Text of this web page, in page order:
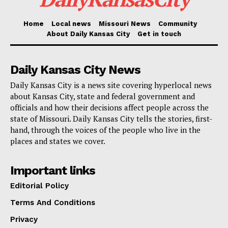
revamping 350 stores nationwide by 2026.
Emphasizing its online presence as well, the company
wants to give consumers, wherever they choose to
“People have endless options when it comes to where
and how they shop. Macy’s customers expect
seamless shopping experiences and continuous
improvements both in-store and online to meet those
Read also:
The closing of Metro North Mall Macy’s is a sad
Home Local news Missouri News
Community
About Daily Kansas City
Get in touch
Daily Kansas City News
Daily Kansas City is a news site covering hyperlocal news
about Kansas City, state and federal government and
officials and how their decisions affect people across the
state of Missouri. Daily Kansas City tells the stories, first-
hand, through the voices of the people who live in the
places and states we cover.
Important links
Editorial Policy
Terms And Conditions
Privacy